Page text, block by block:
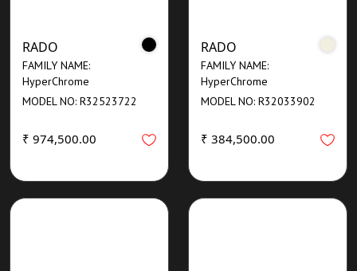
RADO
FAMILY NAME:
HyperChrome
MODEL NO: R32523722
₹ 974,500.00
RADO
FAMILY NAME:
HyperChrome
MODEL NO: R32033902
₹ 384,500.00